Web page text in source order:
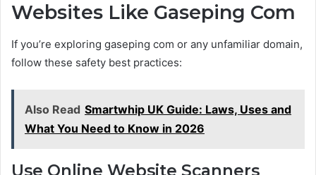
Websites Like Gaseping Com
If you’re exploring gaseping com or any unfamiliar domain,
follow these safety best practices:
Also Read Smartwhip UK Guide: Laws, Uses and
What You Need to Know in 2026
Use Online Website Scanners